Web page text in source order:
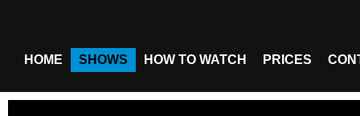
HOME SHOWS HOW TO WATCH PRICES